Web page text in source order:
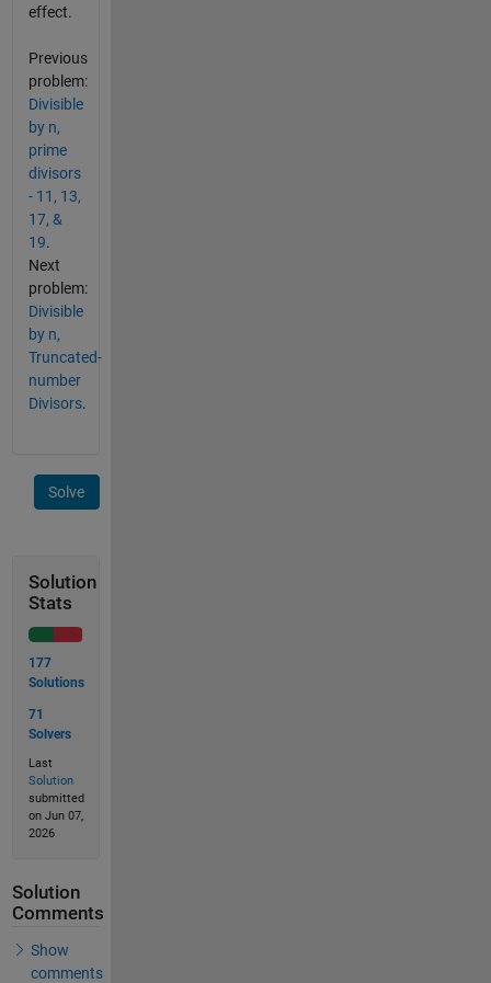
effect.
Previous
problem:
Divisible
by n,
prime
divisors
- 11, 13,
17, &
19.
Next
problem:
Divisible
by n,
Truncated-
number
Divisors.
Solve
Solution
Stats
177
Solutions
71
Solvers
Last
Solution
submitted
on Jun 07,
2026
Solution
Comments
Show
comments